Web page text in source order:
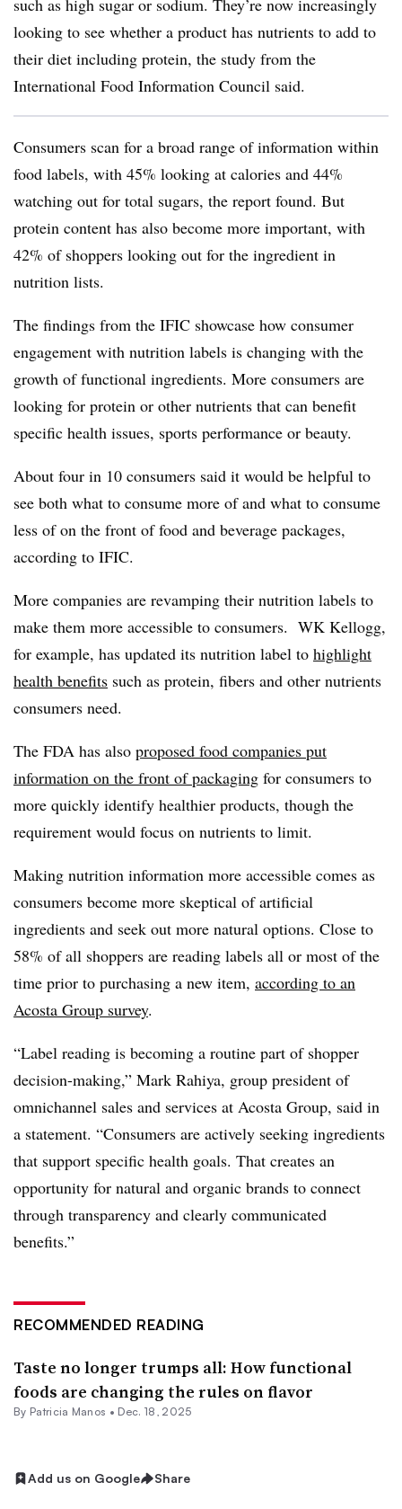
such as high sugar or sodium. They’re now increasingly
looking to see whether a product has nutrients to add to
their diet including protein, the study from the
International Food Information Council said.
Consumers scan for a broad range of information within
food labels, with 45% looking at calories and 44%
watching out for total sugars, the report found. But
protein content has also become more important, with
42% of shoppers looking out for the ingredient in
nutrition lists.
The findings from the IFIC showcase how consumer
engagement with nutrition labels is changing with the
growth of functional ingredients. More consumers are
looking for protein or other nutrients that can benefit
specific health issues, sports performance or beauty.
About four in 10 consumers said it would be helpful to
see both what to consume more of and what to consume
less of on the front of food and beverage packages,
according to IFIC.
More companies are revamping their nutrition labels to
make them more accessible to consumers. WK Kellogg,
for example, has updated its nutrition label to highlight
health benefits such as protein, fibers and other nutrients
consumers need.
The FDA has also proposed food companies put
information on the front of packaging for consumers to
more quickly identify healthier products, though the
requirement would focus on nutrients to limit.
Making nutrition information more accessible comes as
consumers become more skeptical of artificial
ingredients and seek out more natural options. Close to
58% of all shoppers are reading labels all or most of the
time prior to purchasing a new item, according to an
Acosta Group survey.
“Label reading is becoming a routine part of shopper
decision-making,” Mark Rahiya, group president of
omnichannel sales and services at Acosta Group, said in
a statement. “Consumers are actively seeking ingredients
that support specific health goals. That creates an
opportunity for natural and organic brands to connect
through transparency and clearly communicated
benefits.”
RECOMMENDED READING
Taste no longer trumps all: How functional
foods are changing the rules on flavor
By Patricia Manos • Dec. 18, 2025
Add us on Google Share